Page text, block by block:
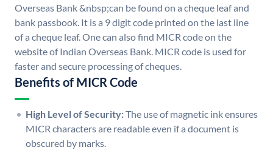
Overseas Bank &nbsp;can be found on a cheque leaf and
bank passbook. It is a 9 digit code printed on the last line
of a cheque leaf. One can also find MICR code on the
website of Indian Overseas Bank. MICR code is used for
faster and secure processing of cheques.
Benefits of MICR Code
High Level of Security:The use of magnetic ink ensures
MICR characters are readable even if a document is
obscured by marks.